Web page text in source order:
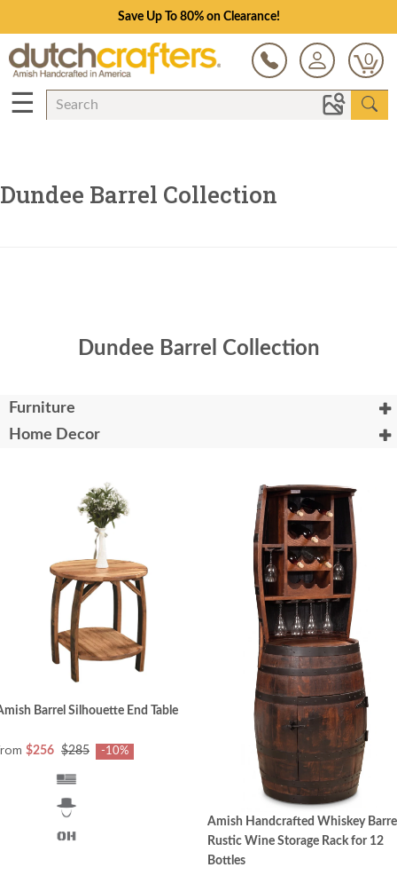
Save Up To 80% on Clearance!
0
☰
Dundee Barrel Collection
Dundee Barrel Collection
Furniture
Home Decor
Barrel Silhouette End Table
$256 $285 -10%
Amish Handcrafted Whiskey
Rustic Wine Storage Rack for 12
Bottles